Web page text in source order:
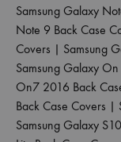
Samsung Galaxy
Note 9 Back Case
Covers | Samsung
Samsung Galaxy
On7 2016 Back
Back Case Covers |
Samsung Galaxy